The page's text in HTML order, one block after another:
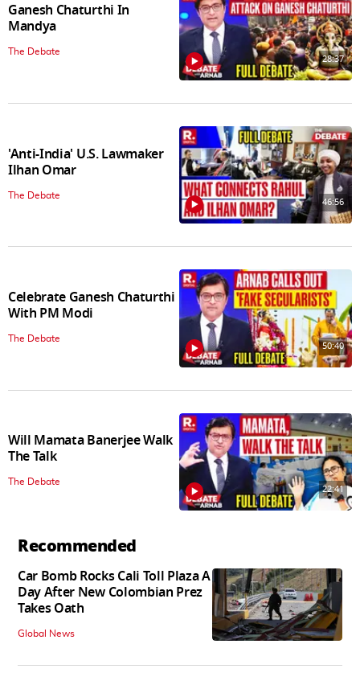
Ganesh Chaturthi In
Mandya
The Debate
28:37
'Anti-India' U.S. Lawmaker
Ilhan Omar
The Debate
46:56
Celebrate Ganesh Chaturthi
With PM Modi
The Debate
50:40
Will Mamata Banerjee Walk
The Talk
The Debate
22:41
Recommended
Car Bomb Rocks Cali Toll Plaza A
Day After New Colombian Prez
Takes Oath
Global News